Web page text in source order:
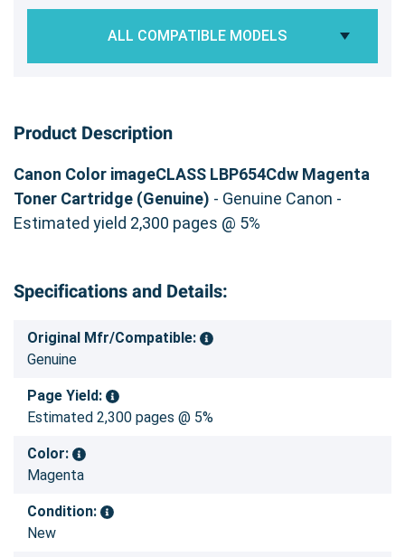
ALL COMPATIBLE MODELS
Product Description
Canon Color imageCLASS LBP654Cdw Magenta
Toner Cartridge (Genuine) - Genuine Canon -
Estimated yield 2,300 pages @ 5%
Specifications and Details:
Original Mfr/Compatible:
Genuine
Page Yield:
Estimated 2,300 pages @ 5%
Color:
Magenta
Condition:
New